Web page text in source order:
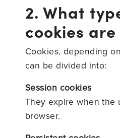
2. What
cookies
Cookies, depending
can be divided into:
Session cookies
They expire when the
browser.